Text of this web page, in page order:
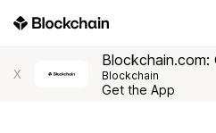
X
Blockchain.com:
Blockchain
Get the App